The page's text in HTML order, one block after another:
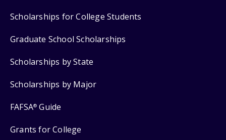
Scholarships for College Students
Graduate School Scholarships
Scholarships by State
Scholarships by Major
FAFSA® Guide
Grants for College